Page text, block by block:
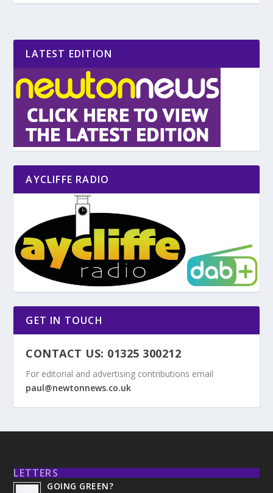
LATEST EDITION
AYCLIFFE RADIO
GET IN TOUCH
CONTACT US: 01325 300212
For editorial and advertising contributions email
paul@newtonnews.co.uk
LETTERS
GOING GREEN?